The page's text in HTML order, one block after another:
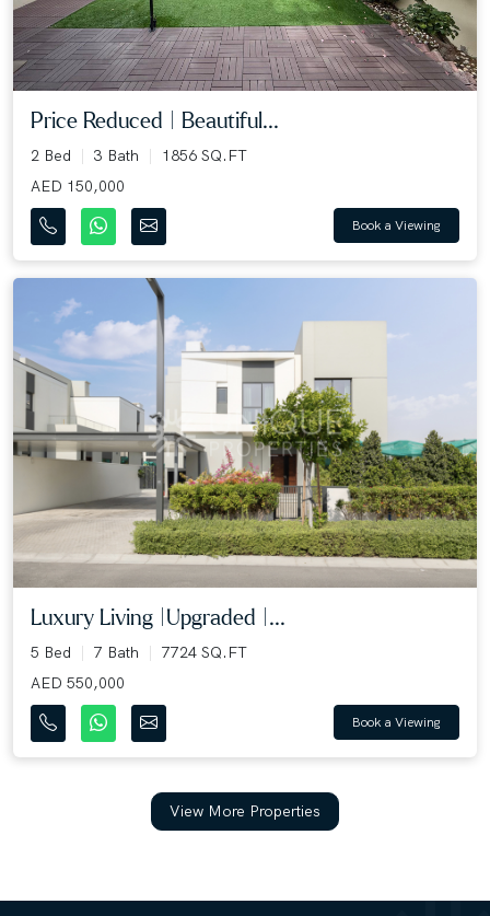
Price Reduced | Beautiful...
2 Bed 3 Bath
1856 SQ.FT
AED 150,000
Book a Viewing
Luxury Living |Upgraded |...
5 Bed 7 Bath
7724 SQ.FT
AED 550,000
Book a Viewing
View More Properties